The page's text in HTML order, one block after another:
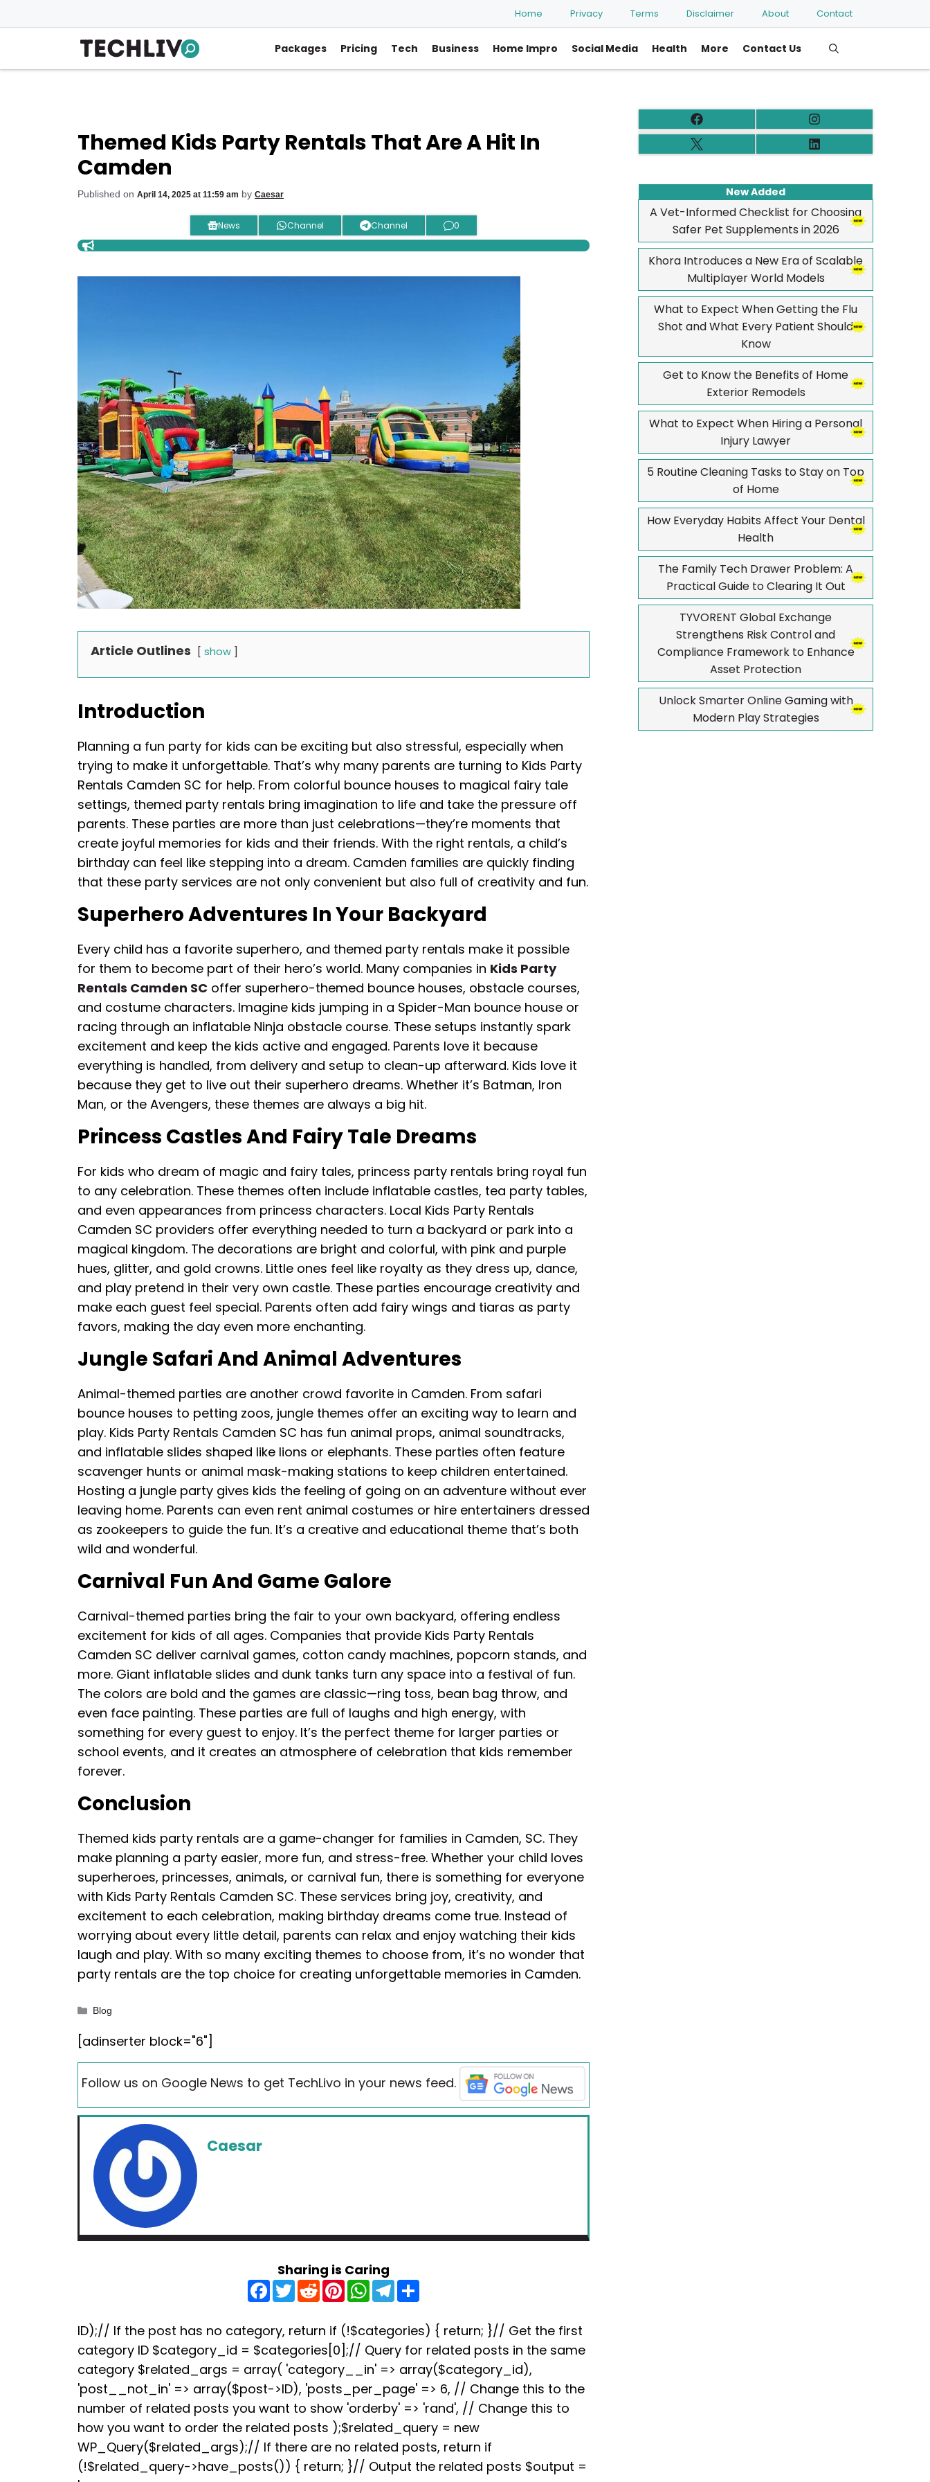
to
Home Privacy Terms Disclaimer About Contact
Packages Pricing Tech Business Home Impro Social Media Health More Contact Us
Themed Kids Party Rentals That Are A Hit In
Camden
Published on April 14, 2025 at 11:59 am by Caesar
News Channel Channel 0
Article Outlines show
Introduction
Planning a fun party for kids can be exciting but also stressful, especially when
trying to make it unforgettable. That’s why many parents are turning to Kids Party
Rentals Camden SC for help. From colorful bounce houses to magical fairy tale
settings, themed party rentals bring imagination to life and take the pressure off
parents. These parties are more than just celebrations—they’re moments that
create joyful memories for kids and their friends. With the right rentals, a child’s
birthday can feel like stepping into a dream. Camden families are quickly finding
that these party services are not only convenient but also full of creativity and fun.
Superhero Adventures In Your Backyard
Every child has a favorite superhero, and themed party rentals make it possible
for them to become part of their hero’s world. Many companies in Kids Party
Rentals Camden SC offer superhero-themed bounce houses, obstacle courses,
and costume characters. Imagine kids jumping in a Spider-Man bounce house or
racing through an inflatable Ninja obstacle course. These setups instantly spark
excitement and keep the kids active and engaged. Parents love it because
everything is handled, from delivery and setup to clean-up afterward. Kids love it
because they get to live out their superhero dreams. Whether it’s Batman, Iron
Man, or the Avengers, these themes are always a big hit.
Princess Castles And Fairy Tale Dreams
For kids who dream of magic and fairy tales, princess party rentals bring royal fun
to any celebration. These themes often include inflatable castles, tea party tables,
and even appearances from princess characters. Local Kids Party Rentals
Camden SC providers offer everything needed to turn a backyard or park into a
magical kingdom. The decorations are bright and colorful, with pink and purple
hues, glitter, and gold crowns. Little ones feel like royalty as they dress up, dance,
and play pretend in their very own castle. These parties encourage creativity and
make each guest feel special. Parents often add fairy wings and tiaras as party
favors, making the day even more enchanting.
Jungle Safari And Animal Adventures
Animal-themed parties are another crowd favorite in Camden. From safari
bounce houses to petting zoos, jungle themes offer an exciting way to learn and
play. Kids Party Rentals Camden SC has fun animal props, animal soundtracks,
and inflatable slides shaped like lions or elephants. These parties often feature
scavenger hunts or animal mask-making stations to keep children entertained.
Hosting a jungle party gives kids the feeling of going on an adventure without ever
leaving home. Parents can even rent animal costumes or hire entertainers dressed
as zookeepers to guide the fun. It’s a creative and educational theme that’s both
wild and wonderful.
Carnival Fun And Game Galore
Carnival-themed parties bring the fair to your own backyard, offering endless
excitement for kids of all ages. Companies that provide Kids Party Rentals
Camden SC deliver carnival games, cotton candy machines, popcorn stands, and
more. Giant inflatable slides and dunk tanks turn any space into a festival of fun.
The colors are bold and the games are classic—ring toss, bean bag throw, and
even face painting. These parties are full of laughs and high energy, with
something for every guest to enjoy. It’s the perfect theme for larger parties or
school events, and it creates an atmosphere of celebration that kids remember
forever.
Conclusion
Themed kids party rentals are a game-changer for families in Camden, SC. They
make planning a party easier, more fun, and stress-free. Whether your child loves
superheroes, princesses, animals, or carnival fun, there is something for everyone
with Kids Party Rentals Camden SC. These services bring joy, creativity, and
excitement to each celebration, making birthday dreams come true. Instead of
worrying about every little detail, parents can relax and enjoy watching their kids
laugh and play. With so many exciting themes to choose from, it’s no wonder that
party rentals are the top choice for creating unforgettable memories in Camden.
Categories
Blog
[adinserter block="6"]
Follow us on Google News to get TechLivo in your news feed.
Caesar
Sharing is Caring
F
a
c
b
o
o
k
T
w
t
e
r
R
e
d
i
t
P
n
e
r
e
s
t
W
h
a
s
A
p
p
T
e
g
r
a
m
e
ID);// If the post has no category, return if (!$categories) { return; }// Get the first
category ID $category_id = $categories[0];// Query for related posts in the same
category $related_args = array( 'category__in' => array($category_id),
'post__not_in' => array($post->ID), 'posts_per_page' => 6, // Change this to the
number of related posts you want to show 'orderby' => 'rand', // Change this to
how you want to order the related posts );$related_query = new
WP_Query($related_args);// If there are no related posts, return if
(!$related_query->have_posts()) { return; }// Output the related posts $output =
New Added
A Vet-Informed Checklist for Choosing
Safer Pet Supplements in 2026
Khora Introduces a New Era of Scalable
Multiplayer World Models
What to Expect When Getting the Flu
Shot and What Every Patient Should
Know
Get to Know the Benefits of Home
Exterior Remodels
What to Expect When Hiring a Personal
Injury Lawyer
5 Routine Cleaning Tasks to Stay on Top
of Home
How Everyday Habits Affect Your Dental
Health
The Family Tech Drawer Problem: A
Practical Guide to Clearing It Out
TYVORENT Global Exchange
Strengthens Risk Control and
Compliance Framework to Enhance
Asset Protection
Unlock Smarter Online Gaming with
Modern Play Strategies